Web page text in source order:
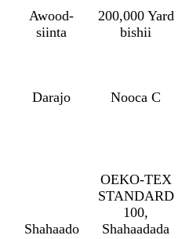
Awood-
siinta
200,000 Yard
bishii
Darajo Nooca C
Shahaado
OEKO-TEX
STANDARD
100,
Shahaadada